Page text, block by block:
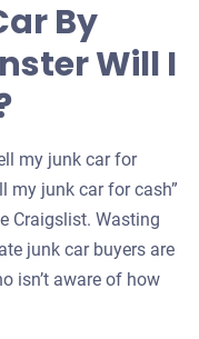
your
car
By
Will I
my junk car for
my junk car for cash”
Craigslist. Wasting
junk car buyers are
isn’t aware of how